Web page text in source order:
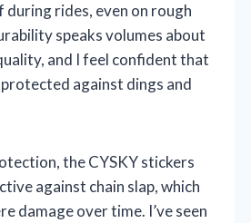
during rides, even on rough
speaks volumes about
and I feel confident that
against dings and
the CYSKY stickers
against chain slap, which
damage over time. I’ve seen